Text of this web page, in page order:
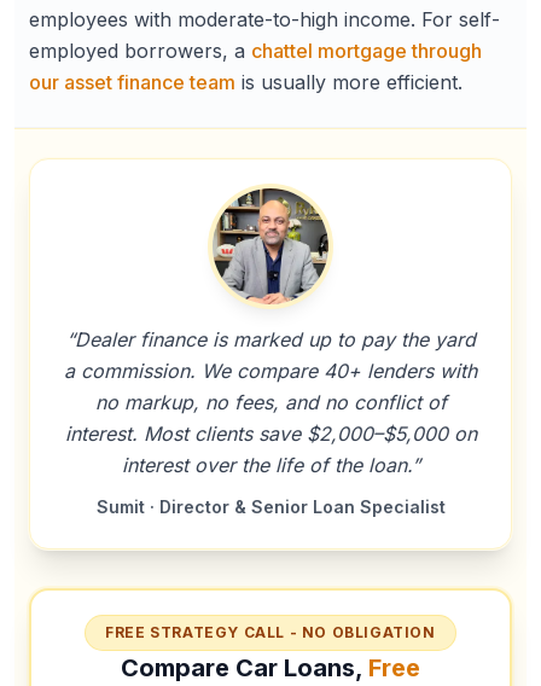
employees with moderate-to-high income. For self-
employed borrowers, a chattel mortgage through
our asset finance team is usually more efficient.
“Dealer finance is marked up to pay the yard
a commission. We compare 40+ lenders with
no markup, no fees, and no conflict of
interest. Most clients save $2,000–$5,000 on
interest over the life of the loan.”
Sumit · Director & Senior Loan Specialist
FREE STRATEGY CALL - NO OBLIGATION
Compare Car Loans, Free